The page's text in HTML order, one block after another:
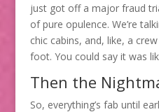
just got off a major fraud
of pure opulence. We’re
chic cabins, and, like, a
foot. You could say it was
Then the
So, everything’s fab until